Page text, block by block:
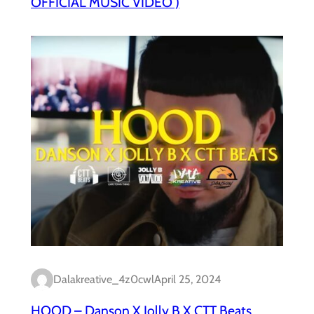
Dalakreative_4z0cwlApril 25, 2024
HOOD – Danson X Jolly B X CTT Beats